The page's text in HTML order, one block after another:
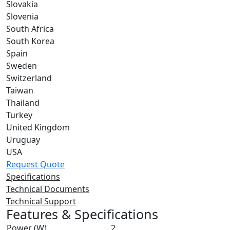
Slovakia
Slovenia
South Africa
South Korea
Spain
Sweden
Switzerland
Taiwan
Thailand
Turkey
United Kingdom
Uruguay
USA
Request Quote
Specifications
Technical Documents
Technical Support
Features & Specifications